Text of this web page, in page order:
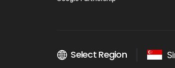
Select Region